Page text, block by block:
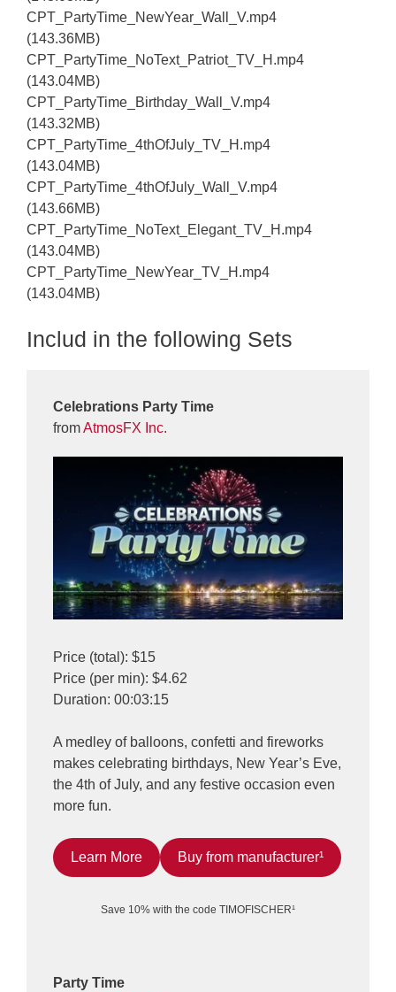
CPT_PartyTime_NewYear_Wall_V.mp4
(143.36MB)
CPT_PartyTime_NoText_Patriot_TV_H.mp4
(143.04MB)
CPT_PartyTime_Birthday_Wall_V.mp4
(143.32MB)
CPT_PartyTime_4thOfJuly_TV_H.mp4
(143.04MB)
CPT_PartyTime_4thOfJuly_Wall_V.mp4
(143.66MB)
CPT_PartyTime_NoText_Elegant_TV_H.mp4
(143.04MB)
CPT_PartyTime_NewYear_TV_H.mp4
(143.04MB)
Includ in the following Sets
Celebrations Party Time
fromAtmosFX Inc.
Price (total): $15
Price (per min): $4.62
Duration: 00:03:15
A medley of balloons, confetti and fireworks
makes celebrating birthdays, New Year’s Eve,
the 4th of July, and any festive occasion even
more fun.
Learn More Buy from manufacturer¹
Save 10% with the code TIMOFISCHER¹
Party Time